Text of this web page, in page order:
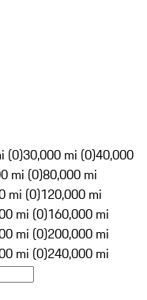
(0)30,000 mi (0)40,000
mi (0)80,000 mi
mi (0)120,000 mi
mi (0)160,000 mi
mi (0)200,000 mi
mi (0)240,000 mi